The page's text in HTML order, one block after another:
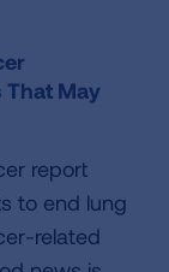
That May
report
to end lung
related